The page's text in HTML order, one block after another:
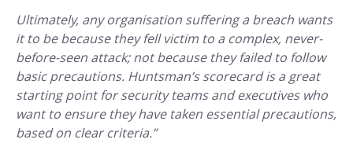
Ultimately, any organisation suffering a breach wants
it to be because they fell victim to a complex, never-
before-seen attack; not because they failed to follow
basic precautions. Huntsman’s scorecard is a great
starting point for security teams and executives who
want to ensure they have taken essential precautions,
based on clear criteria.”